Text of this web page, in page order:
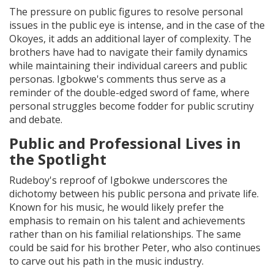
The pressure on public figures to resolve personal
issues in the public eye is intense, and in the case of the
Okoyes, it adds an additional layer of complexity. The
brothers have had to navigate their family dynamics
while maintaining their individual careers and public
personas. Igbokwe's comments thus serve as a
reminder of the double-edged sword of fame, where
personal struggles become fodder for public scrutiny
and debate.
Public and Professional Lives in
the Spotlight
Rudeboy's reproof of Igbokwe underscores the
dichotomy between his public persona and private life.
Known for his music, he would likely prefer the
emphasis to remain on his talent and achievements
rather than on his familial relationships. The same
could be said for his brother Peter, who also continues
to carve out his path in the music industry.